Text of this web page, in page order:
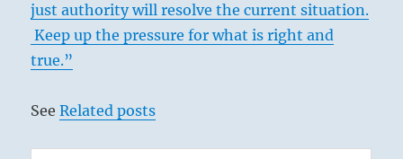
just authority will resolve the current situation.
Keep up the pressure for what is right and
true.”
SeeRelated posts